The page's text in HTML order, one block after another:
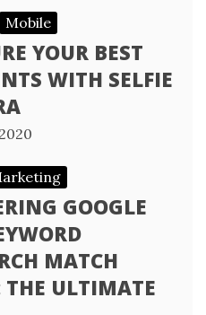
Mobile
YOUR BEST
WITH SELFIE
GOOGLE
MATCH
THE ULTIMATE